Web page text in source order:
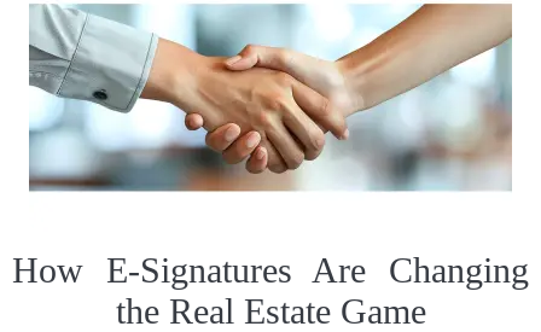
How E-Signatures Are Changing
the Real Estate Game